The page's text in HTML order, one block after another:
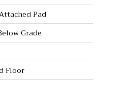
Pad
Grade
Floor